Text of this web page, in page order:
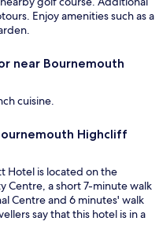
Enjoy amenities such as a
near Bournemouth
cuisine.
Highcliff
Hotel is located on the
Centre, a short 7-minute walk
Centre and 6 minutes' walk
say that this hotel is in a